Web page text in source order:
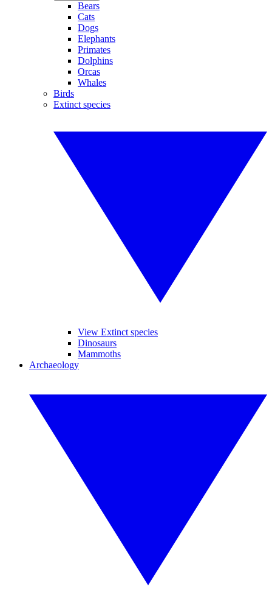
Bears
Cats
Dogs
Elephants
Primates
Dolphins
Orcas
Whales
Birds
Extinct species
View Extinct species
Dinosaurs
Mammoths
Archaeology